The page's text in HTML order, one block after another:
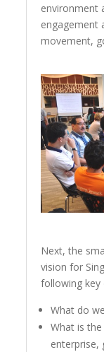
environment
engagement
movement,
Next, the
vision for
following key
What do
What is
enterprise,